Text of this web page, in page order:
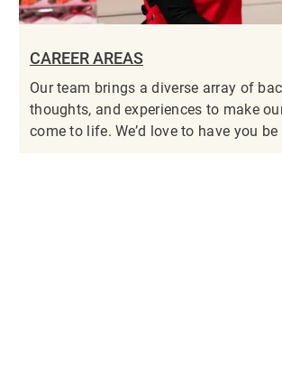
CAREER AREAS
Our team brings a diverse array of
thoughts, and experiences to make
come to life. We’d love to have you